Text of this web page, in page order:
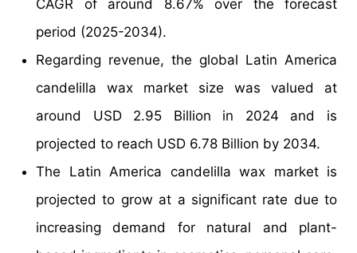
CAGR of around 8.67% over the forecast
period (2025-2034).
Regarding revenue, the global Latin America
candelilla wax market size was valued at
around USD 2.95 Billion in 2024 and is
projected to reach USD 6.78 Billion by 2034.
The Latin America candelilla wax market is
projected to grow at a significant rate due to
increasing demand for natural and plant-